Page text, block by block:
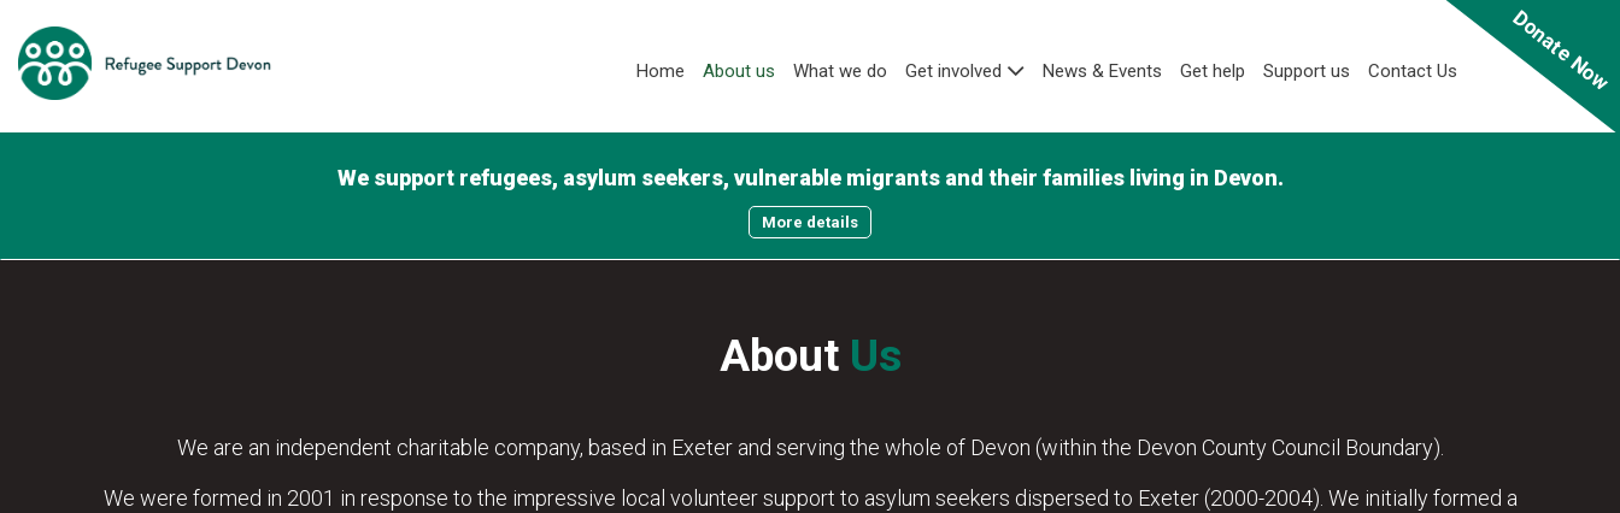
Home About us What we do Get involved News & Events Get help Support us Contact Us Donate Now
We support refugees, asylum seekers, vulnerable migrants and their families living in Devon.
More details
About Us
We are an independent charitable company, based in Exeter and serving the whole of Devon (within the Devon County Council Boundary).
We were formed in 2001 in response to the impressive local volunteer support to asylum seekers dispersed to Exeter (2000-2004). We initially formed a